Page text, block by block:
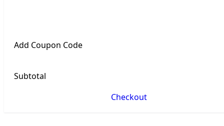
Add Coupon Code
Subtotal
Checkout